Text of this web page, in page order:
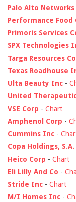
Palo Alto
Performance Food
Primoris Services
SPX Technologies
Targa Resources
Texas Roadhouse
Ulta Beauty Inc -
United
VSE Corp - Chart
Amphenol Corp -
Cummins Inc -
Copa Holdings, S.A.
Heico Corp - Chart
Eli Lilly And Co -
Stride Inc - Chart
M/I Homes Inc -